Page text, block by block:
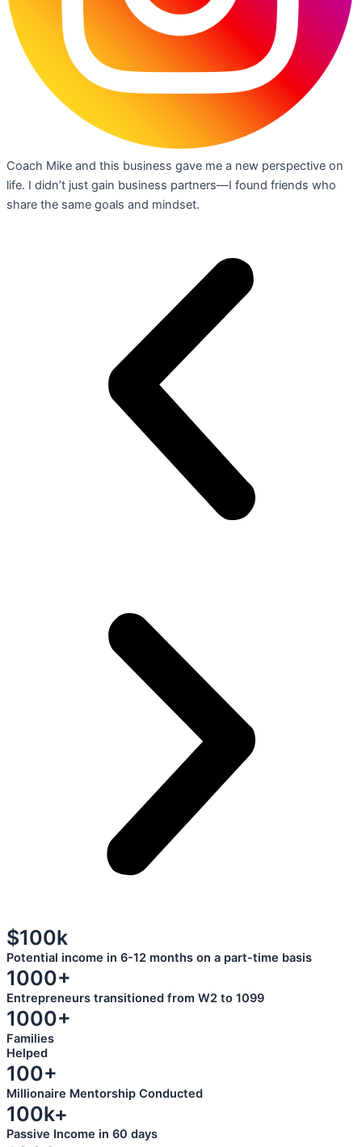
Coach Mike and this business gave me a new perspective on
life. I didn’t just gain business partners—I found friends who
share the same goals and mindset.
$100k
Potential income in 6-12 months on a part-time basis
1000+
Entrepreneurs transitioned from W2 to 1099
1000+
Families
Helped
100+
Millionaire Mentorship Conducted
100k+
Passive Income in 60 days